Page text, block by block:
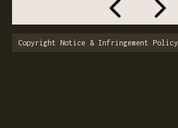
Copyright Notice & Infringement Policy